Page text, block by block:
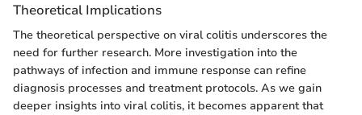
Theoretical Implications
The theoretical perspective on viral colitis underscores the
need for further research. More investigation into the
pathways of infection and immune response can refine
diagnosis processes and treatment protocols. As we gain
deeper insights into viral colitis, it becomes apparent that